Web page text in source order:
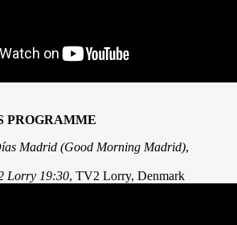
PROGRAMME
Madrid (Good Morning Madrid),
Lorry 19:30, TV2 Lorry, Denmark